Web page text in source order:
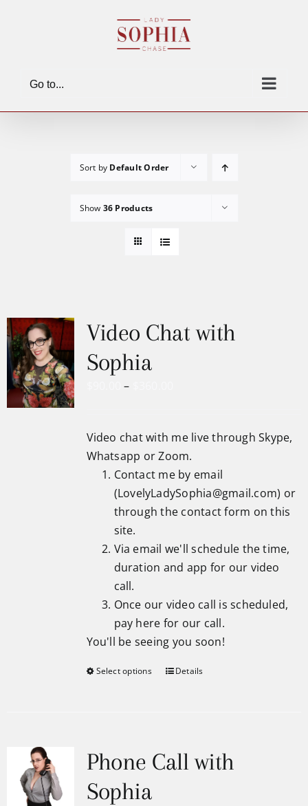
Go to...
Sort by Default Order
Show 36 Products
Video Chat with
Sophia
–
through
$360.00
Video chat with me live through Skype,
Whatsapp or Zoom.
Contact me by email
(LovelyLadySophia@gmail.com) or
through the contact form on this
site.
Via email we'll schedule the time,
duration and app for our video
call.
Once our video call is scheduled,
pay here for our call.
You'll be seeing you soon!
Select options Details
Phone Call with
Sophia